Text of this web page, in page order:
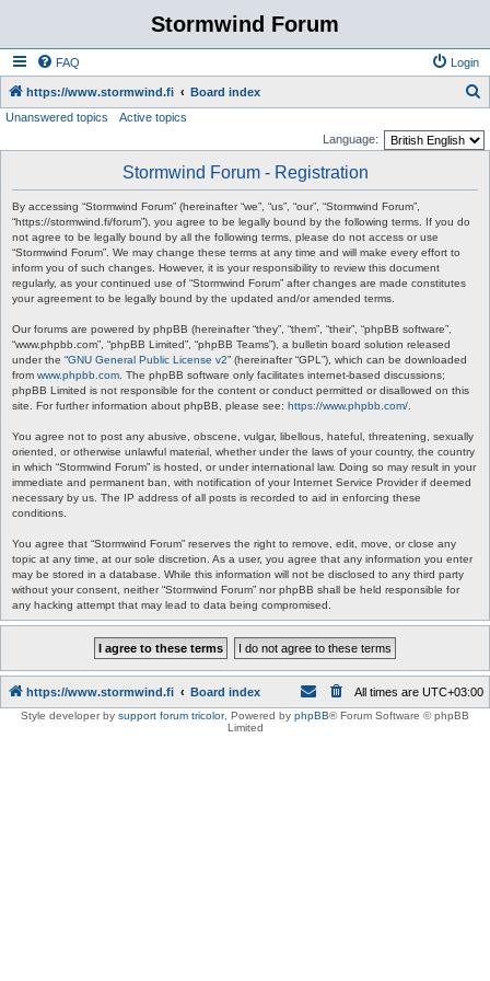
Stormwind Forum
FAQ Login
https://www.stormwind.fi Board index
Unanswered topics
Active topics
Language:
Stormwind Forum - Registration
By accessing “Stormwind Forum” (hereinafter “we”, “us”, “our”, “Stormwind Forum”,
“https://stormwind.fi/forum”), you agree to be legally bound by the following terms. If you do
not agree to be legally bound by all the following terms, please do not access or use
“Stormwind Forum”. We may change these terms at any time and will make every effort to
inform you of such changes. However, it is your responsibility to review this document
regularly, as your continued use of “Stormwind Forum” after changes are made constitutes
your agreement to be legally bound by the updated and/or amended terms.
Our forums are powered by phpBB (hereinafter “they”, “them”, “their”, “phpBB software”,
“www.phpbb.com”, “phpBB Limited”, “phpBB Teams”), a bulletin board solution released
under the “GNU General Public License v2” (hereinafter “GPL”), which can be downloaded
from www.phpbb.com . The phpBB software only facilitates internet-based discussions;
phpBB Limited is not responsible for the content or conduct permitted or disallowed on this
site. For further information about phpBB, please see: https://www.phpbb.com/
You agree not to post any abusive, obscene, vulgar, libellous, hateful, threatening, sexually
oriented, or otherwise unlawful material, whether under the laws of your country, the country
in which “Stormwind Forum” is hosted, or under international law. Doing so may result in your
immediate and permanent ban, with notification of your Internet Service Provider if deemed
necessary by us. The IP address of all posts is recorded to aid in enforcing these
conditions.
You agree that “Stormwind Forum” reserves the right to remove, edit, move, or close any
topic at any time, at our sole discretion. As a user, you agree that any information you enter
may be stored in a database. While this information will not be disclosed to any third party
without your consent, neither “Stormwind Forum” nor phpBB shall be held responsible for
any hacking attempt that may lead to data being compromised.
https://www.stormwind.fi Board index All times are UTC+03:00
Style developer by support forum tricolor, Powered by phpBB® Forum Software © phpBB
Limited